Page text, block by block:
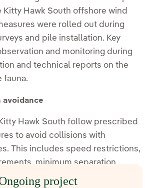
Kitty Hawk South offshore wind
were rolled out during
and pile installation. Key
and monitoring during
and technical reports on the
fauna.
avoidance
Hawk South follow prescribed
to avoid collisions with
This includes speed restrictions,
minimum separation
and reporting.
project